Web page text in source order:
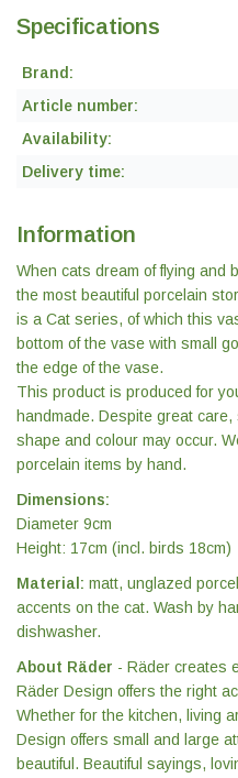
Specifications
Brand:
Article number:
Availability:
Delivery time:
Information
When cats dream of flying and
the most beautiful porcelain
is a Cat series, of which this
bottom of the vase with small
the edge of the vase.
This product is produced for
handmade. Despite great
shape and colour may occur.
porcelain items by hand.
Dimensions:
Diameter 9cm
Height: 17cm (incl. birds 18cm)
Material: matt, unglazed
accents on the cat. Wash by
dishwasher.
About Räder - Räder creates
Räder Design offers the right
Whether for the kitchen, living
Design offers small and large
beautiful. Beautiful sayings,